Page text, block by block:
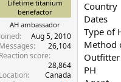
Lifetime titanium
benefactor
AH ambassador
Joined
Aug 5, 2010
Messages
26,104
Reaction score
28,864
Location
Canada
Country
Dates
Type of
Method
Outfitter
PH